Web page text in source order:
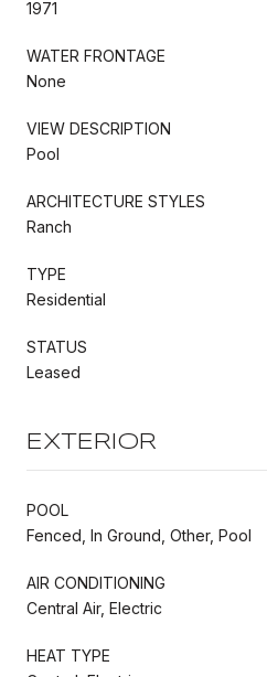
1971
WATER FRONTAGE
None
VIEW DESCRIPTION
Pool
ARCHITECTURE STYLES
Ranch
TYPE
Residential
STATUS
Leased
EXTERIOR
POOL
Fenced, In Ground, Other, Pool
AIR CONDITIONING
Central Air, Electric
HEAT TYPE